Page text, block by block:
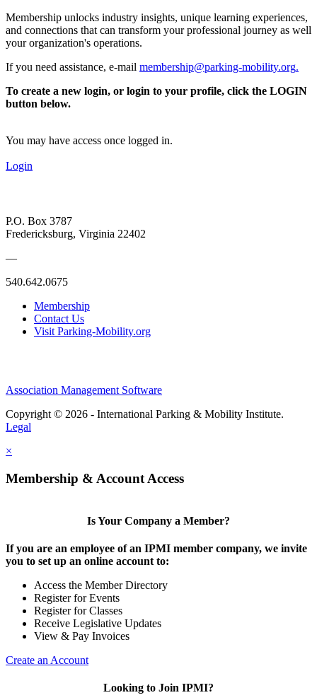
Membership unlocks industry insights, unique learning experiences,
and connections that can transform your professional journey as well
your organization's operations.
If you need assistance, e-mail membership@parking-mobility.org.
To create a new login, or login to your profile, click the LOGIN
button below.
You may have access once logged in.
Login
P.O. Box 3787
Fredericksburg, Virginia 22402
—
540.642.0675
Membership
Contact Us
Visit Parking-Mobility.org
Association Management Software
Copyright © 2026 - International Parking & Mobility Institute.
Legal
×
Membership & Account Access
Is Your Company a Member?
If you are an employee of an IPMI member company, we invite
you to set up an online account to:
Access the Member Directory
Register for Events
Register for Classes
Receive Legislative Updates
View & Pay Invoices
Create an Account
Looking to Join IPMI?